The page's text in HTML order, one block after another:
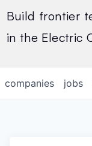
Build frontier
in the Electric
jobs
companies